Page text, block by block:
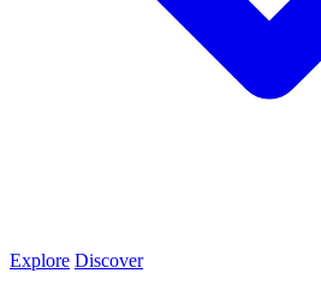
Explore Discover